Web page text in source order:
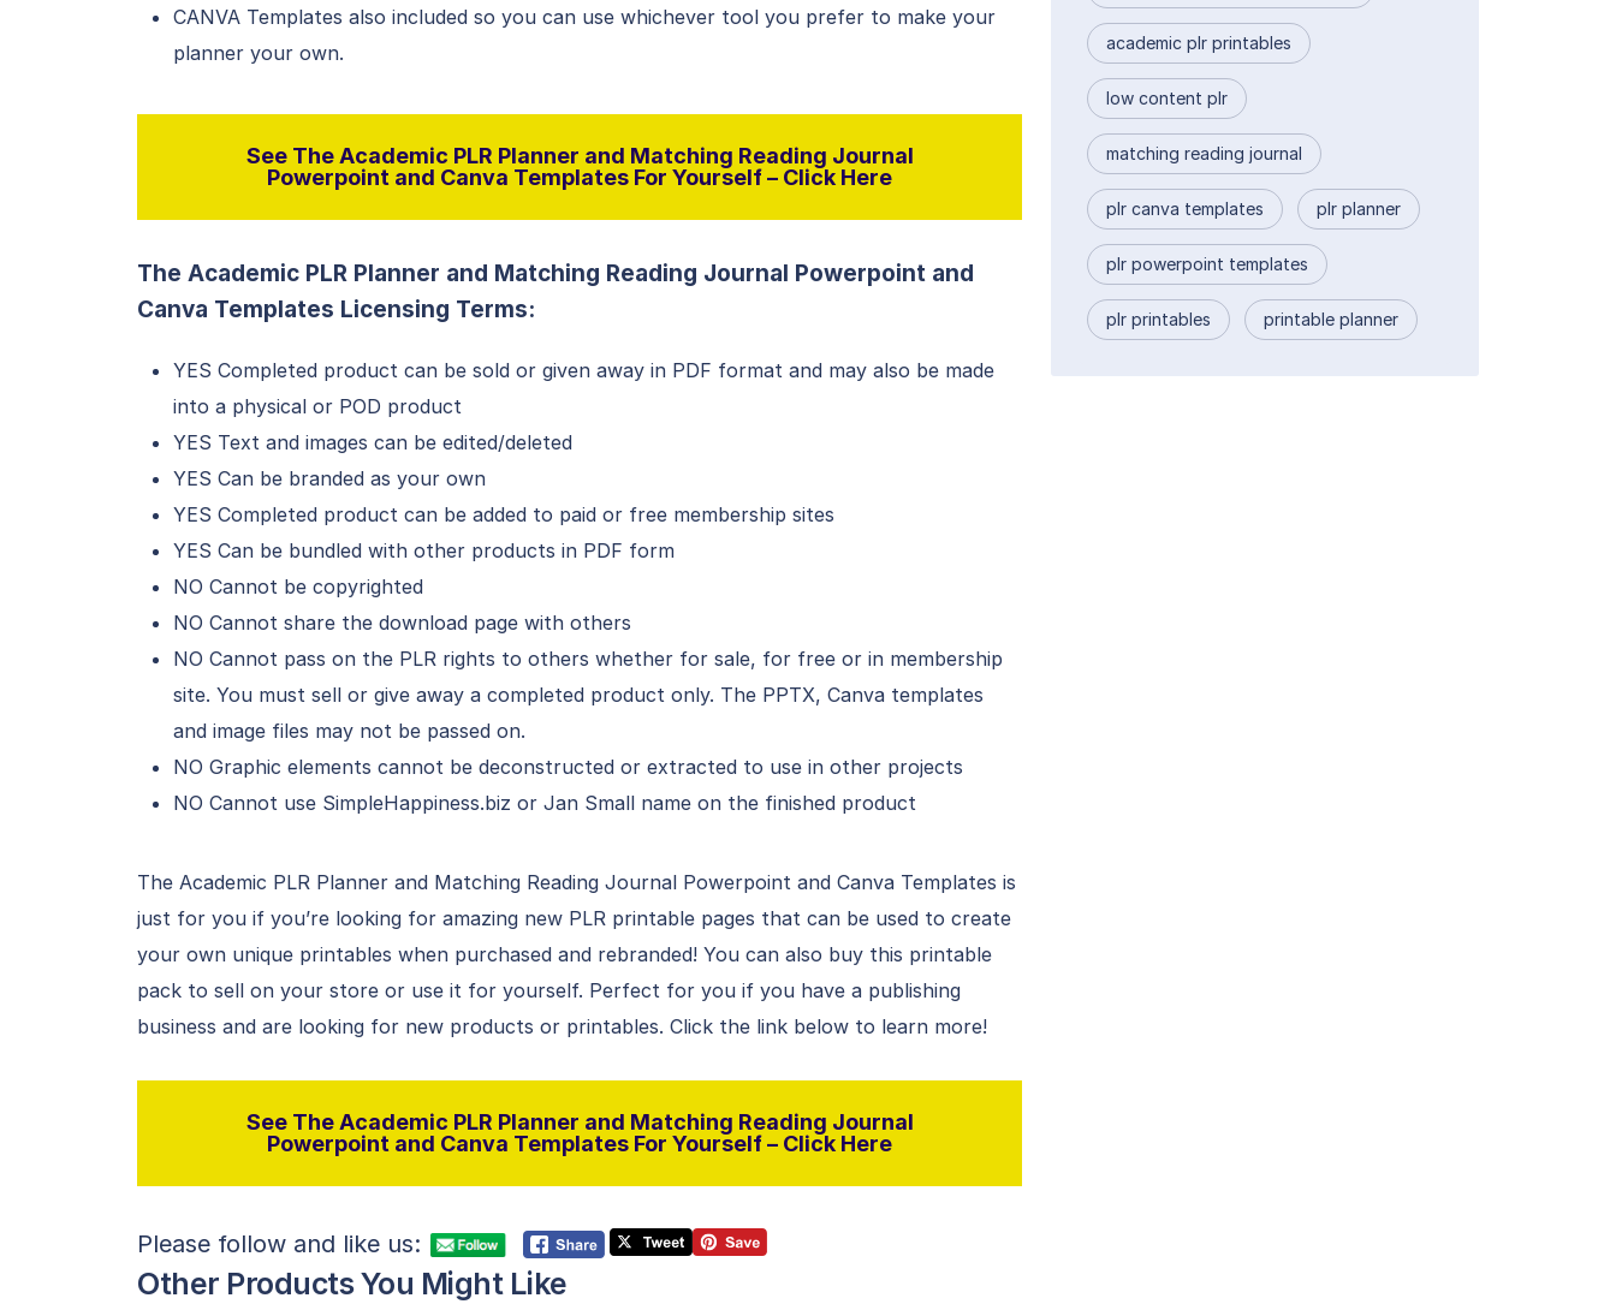
CANVA Templates also included so you can use whichever tool you prefer to make your
planner your own.
See The Academic PLR Planner and Matching Reading Journal
Powerpoint and Canva Templates For Yourself – Click Here
The Academic PLR Planner and Matching Reading Journal Powerpoint and
Canva Templates Licensing Terms:
YES Completed product can be sold or given away in PDF format and may also be made
into a physical or POD product
YES Text and images can be edited/deleted
YES Can be branded as your own
YES Completed product can be added to paid or free membership sites
YES Can be bundled with other products in PDF form
NO Cannot be copyrighted
NO Cannot share the download page with others
NO Cannot pass on the PLR rights to others whether for sale, for free or in membership
site. You must sell or give away a completed product only. The PPTX, Canva templates
and image files may not be passed on.
NO Graphic elements cannot be deconstructed or extracted to use in other projects
NO Cannot use SimpleHappiness.biz or Jan Small name on the finished product
The Academic PLR Planner and Matching Reading Journal Powerpoint and Canva Templates is
just for you if you’re looking for amazing new PLR printable pages that can be used to create
your own unique printables when purchased and rebranded! You can also buy this printable
pack to sell on your store or use it for yourself. Perfect for you if you have a publishing
business and are looking for new products or printables. Click the link below to learn more!
See The Academic PLR Planner and Matching Reading Journal
Powerpoint and Canva Templates For Yourself – Click Here
Please follow and like us:
Other Products You Might Like
academic plr printables
low content plr
matching reading journal
plr canva templates plr planner
plr powerpoint templates
plr printables printable planner